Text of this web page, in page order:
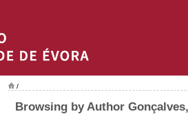
/
Browsing by Author